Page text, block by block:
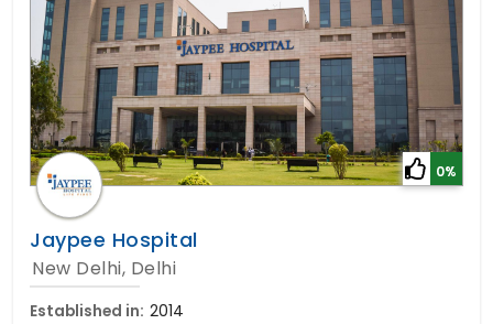
0%
Jaypee Hospital
New Delhi, Delhi
Established in: 2014